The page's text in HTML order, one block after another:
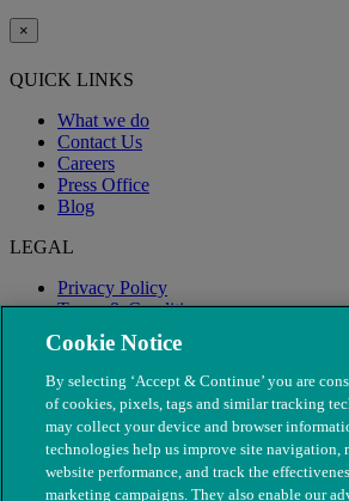
×
QUICK LINKS
What we do
Contact Us
Careers
Press Office
Blog
LEGAL
Privacy Policy
Terms & Conditions
Modern Slavery
Cookie Notice
By selecting ‘Accept & Continue’ you are
of cookies, pixels, tags and similar tracking
may collect your device and browser
technologies help us improve site navigation,
website performance, and track the
marketing campaigns. They also enable our